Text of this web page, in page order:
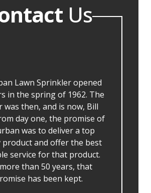
Us
Lawn Sprinkler opened
in the spring of 1962. The
was then, and is now, Bill
day one, the promise of
was to deliver a top
product and offer the best
service for that product.
than 50 years, that
has been kept.